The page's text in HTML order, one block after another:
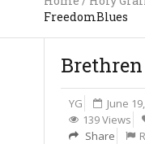
FreedomBlues
YG June
139 Views
Share